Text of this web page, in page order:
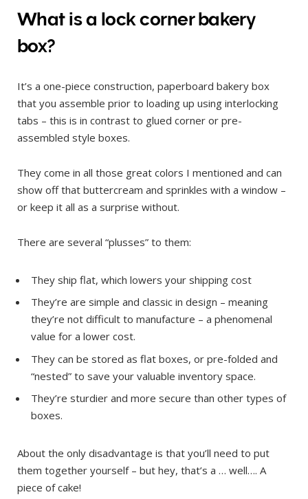
What is a lock corner bakery
box?
It’s a one-piece construction, paperboard bakery box
that you assemble prior to loading up using interlocking
tabs – this is in contrast to glued corner or pre-
assembled style boxes.
They come in all those great colors I mentioned and can
show off that buttercream and sprinkles with a window –
or keep it all as a surprise without.
There are several “plusses” to them:
They ship flat, which lowers your shipping cost
They’re are simple and classic in design – meaning
they’re not difficult to manufacture – a phenomenal
value for a lower cost.
They can be stored as flat boxes, or pre-folded and
“nested” to save your valuable inventory space.
They’re sturdier and more secure than other types of
boxes.
About the only disadvantage is that you’ll need to put
them together yourself – but hey, that’s a … well…. A
piece of cake!